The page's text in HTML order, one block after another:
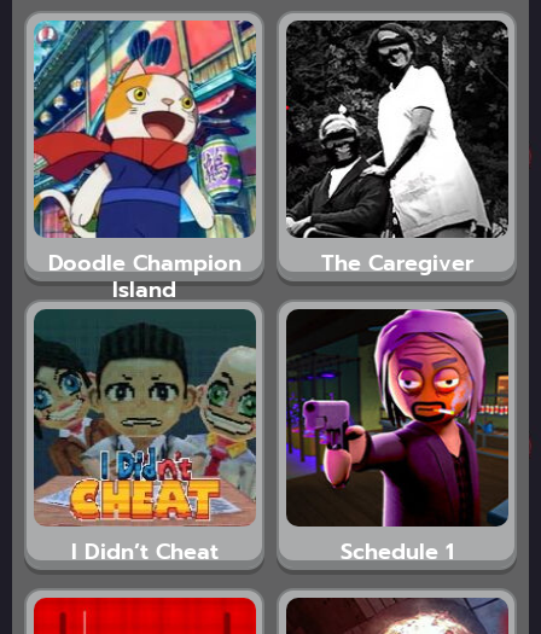
Doodle Champion
Island
The Caregiver
I Didn’t Cheat Schedule 1